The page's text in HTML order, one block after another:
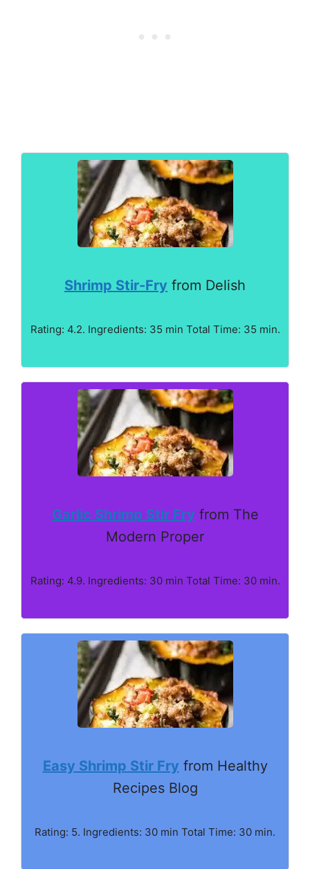
Shrimp Stir-Fry from Delish
Rating: 4.2. Ingredients: 35 min Total Time: 35 min.
Garlic Shrimp Stir Fry from The
Modern Proper
Rating: 4.9. Ingredients: 30 min Total Time: 30 min.
Easy Shrimp Stir Fry from Healthy
Recipes Blog
Rating: 5. Ingredients: 30 min Total Time: 30 min.